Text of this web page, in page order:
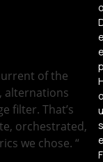
of the
alternations
filter. That’s
orchestrated,
we chose. “
u
s
F